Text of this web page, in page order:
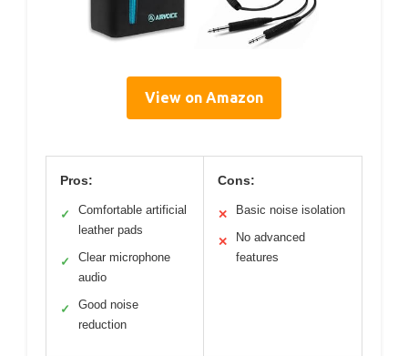
View on Amazon
Pros:
✓
Comfortable artificial
leather pads
✓
Clear microphone
audio
✓
Good noise
reduction
Cons:
✕ Basic noise isolation
✕
No advanced
features